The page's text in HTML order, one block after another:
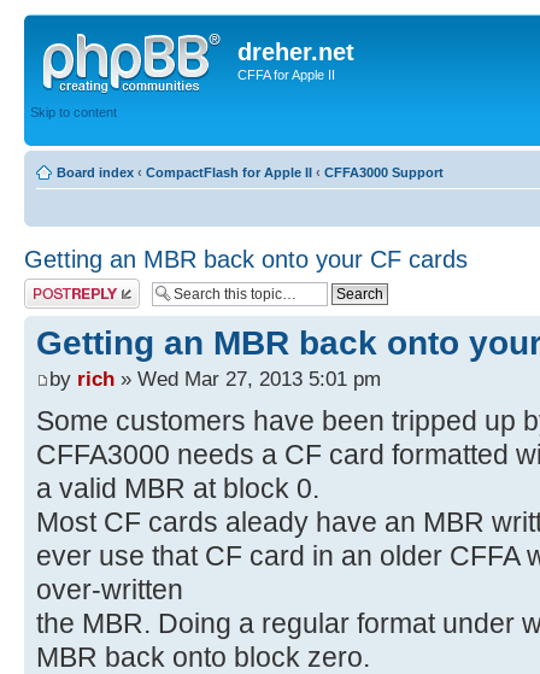
dreher.net
CFFA for Apple II
Skip to content
Board index ‹ CompactFlash for Apple II ‹ CFFA3000 Support
Getting an MBR back onto your CF cards
Post a reply
Getting an MBR back onto
by rich » Wed Mar 27, 2013 5:01 pm
Some customers have been tripped up
CFFA3000 needs a CF card formatted
a valid MBR at block 0.
Most CF cards aleady have an MBR
ever use that CF card in an older CFFA
over-written
the MBR. Doing a regular format under
MBR back onto block zero.